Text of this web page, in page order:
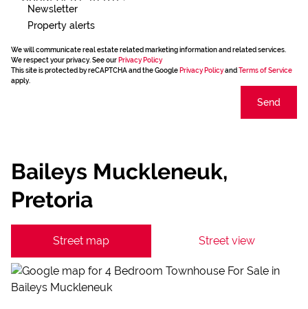
Newsletter
Property alerts
We will communicate real estate related marketing information and related services.
We respect your privacy. See our Privacy Policy
This site is protected by reCAPTCHA and the Google Privacy Policyand Terms of Service
apply.
Send
Baileys Muckleneuk,
Pretoria
Street map Street view